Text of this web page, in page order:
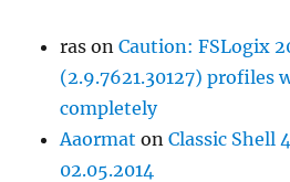
ras onCaution: FSLogix
(2.9.7621.30127) profiles
completely
Aaormat onClassic Shell
02.05.2014